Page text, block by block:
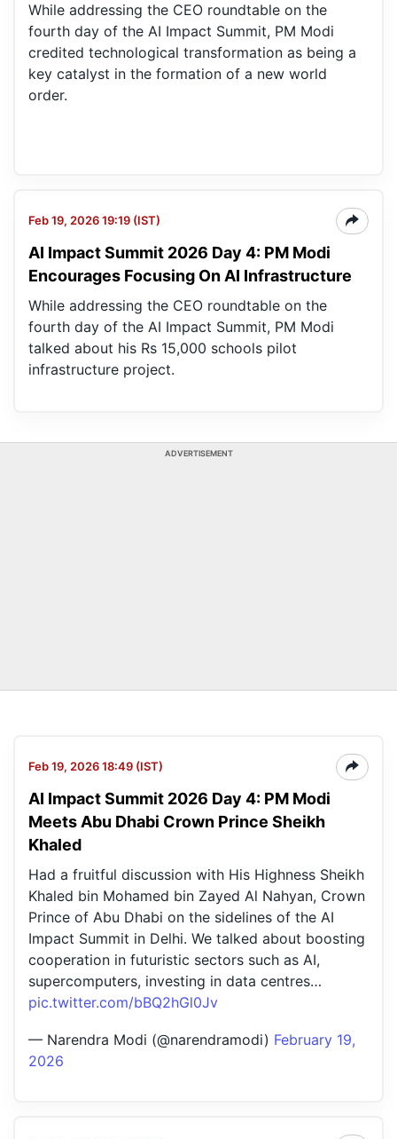
While addressing the CEO roundtable on the
fourth day of the AI Impact Summit, PM Modi
credited technological transformation as being a
key catalyst in the formation of a new world
order.
Feb 19, 2026 19:19 (IST)
AI Impact Summit 2026 Day 4: PM Modi
Encourages Focusing On AI Infrastructure
While addressing the CEO roundtable on the
fourth day of the AI Impact Summit, PM Modi
talked about his Rs 15,000 schools pilot
infrastructure project.
ADVERTISEMENT
Feb 19, 2026 18:49 (IST)
AI Impact Summit 2026 Day 4: PM Modi
Meets Abu Dhabi Crown Prince Sheikh
Khaled
Had a fruitful discussion with His Highness Sheikh
Khaled bin Mohamed bin Zayed Al Nahyan, Crown
Prince of Abu Dhabi on the sidelines of the AI
Impact Summit in Delhi. We talked about boosting
cooperation in futuristic sectors such as AI,
supercomputers, investing in data centres…
pic.twitter.com/bBQ2hGl0Jv
— Narendra Modi (@narendramodi) February 19,
2026